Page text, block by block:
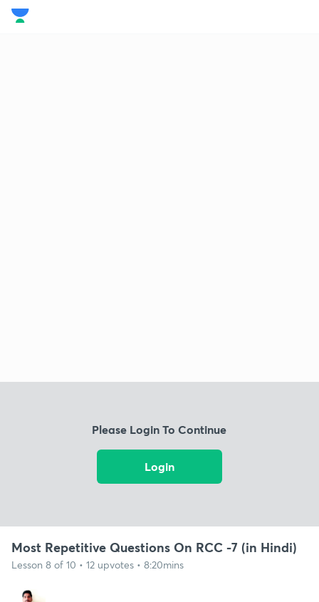
Please Login To Continue
Login
Most Repetitive Questions On RCC -7 (in Hindi)
Lesson 8 of 10 • 12 upvotes • 8:20mins